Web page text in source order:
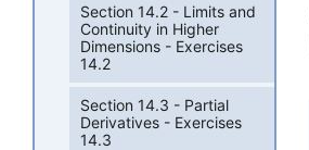
Section 14.2 - Limits and
Continuity in Higher
Dimensions - Exercises
14.2
Section 14.3 - Partial
Derivatives - Exercises
14.3